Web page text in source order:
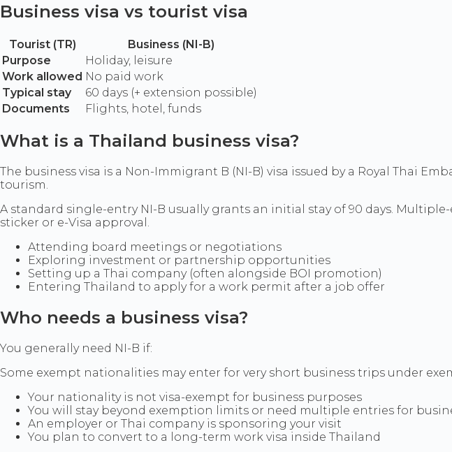
Business visa vs tourist visa
Tourist (TR)
Business (NI-B)
Purpose
Holiday, leisure
Work allowed No paid work
Typical stay
60 days (+ extension possible)
Documents
Flights, hotel, funds
What is a Thailand business visa?
The business visa is a Non-Immigrant B (NI-B) visa issued by a Royal Thai
tourism.
A standard single-entry NI-B usually grants an initial stay of 90 days.
sticker or e-Visa approval.
Attending board meetings or negotiations
Exploring investment or partnership opportunities
Setting up a Thai company (often alongside BOI promotion)
Entering Thailand to apply for a work permit after a job offer
Who needs a business visa?
You generally need NI-B if:
Some exempt nationalities may enter for very short business trips under
Your nationality is not visa-exempt for business purposes
You will stay beyond exemption limits or need multiple entries for
An employer or Thai company is sponsoring your visit
You plan to convert to a long-term work visa inside Thailand